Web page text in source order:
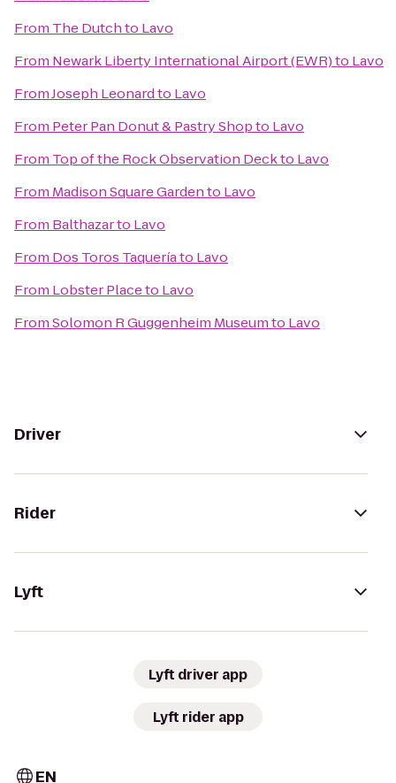
From The Dutchto Lavo
From Newark Liberty International Airport (EWR)to Lavo
FromJoseph Leonardto Lavo
From Peter Pan Donut & Pastry Shopto Lavo
From Top of the Rock Observation Deckto Lavo
From Madison Square Gardento Lavo
From Balthazarto Lavo
From Dos Toros Taqueríato Lavo
From Lobster Placeto Lavo
FromSolomon R Guggenheim Museumto Lavo
Driver
Rider
Lyft
Lyft driver app
Lyft rider app
EN